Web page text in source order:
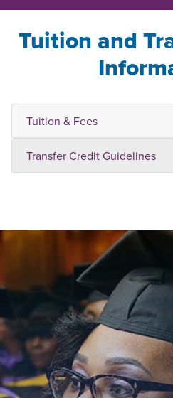
Tuition and
Tuition & Fees
Transfer Credit Guidelines